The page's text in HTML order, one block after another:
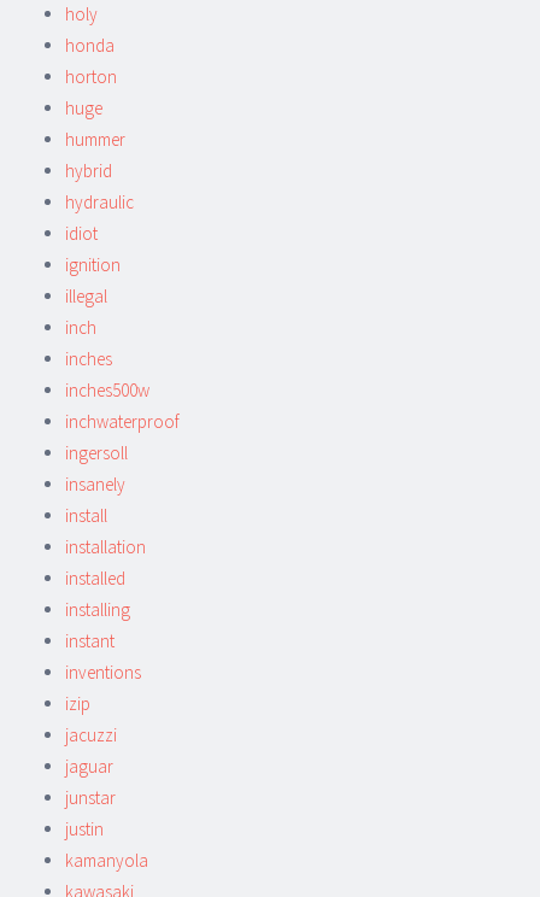
holy
honda
horton
huge
hummer
hybrid
hydraulic
idiot
ignition
illegal
inch
inches
inches500w
inchwaterproof
ingersoll
insanely
install
installation
installed
installing
instant
inventions
izip
jacuzzi
jaguar
junstar
justin
kamanyola
kawasaki